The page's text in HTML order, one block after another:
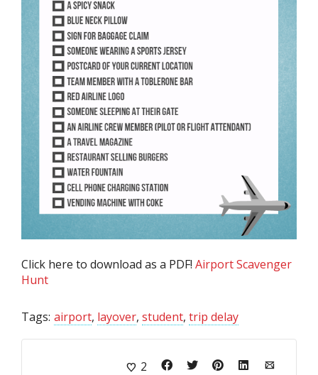
Click here to download as a PDF! Airport Scavenger
Hunt
Tags: airport, layover, student, trip delay
2